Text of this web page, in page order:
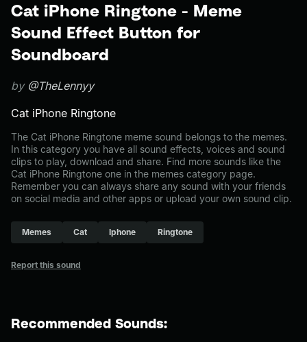
Cat iPhone Ringtone - Meme
Sound Effect Button for
Soundboard
by @TheLennyy
Cat iPhone Ringtone
The Cat iPhone Ringtone meme sound belongs to the memes.
In this category you have all sound effects, voices and sound
clips to play, download and share. Find more sounds like the
Cat iPhone Ringtone one in the memes category page.
Remember you can always share any sound with your friends
on social media and other apps or upload your own sound clip.
Memes Cat Iphone Ringtone
Report this sound
Recommended Sounds: